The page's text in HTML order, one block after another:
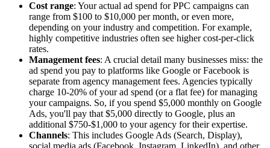
Cost range: Your actual ad spend for PPC campaigns can
range from $100 to $10,000 per month, or even more,
depending on your industry and competition. For example,
highly competitive industries often see higher cost-per-click
rates.
Management fees: A crucial detail many businesses miss: the
ad spend you pay to platforms like Google or Facebook is
separate from agency management fees. Agencies typically
charge 10-20% of your ad spend (or a flat fee) for managing
your campaigns. So, if you spend $5,000 monthly on Google
Ads, you'll pay that $5,000 directly to Google, plus an
additional $750-$1,000 to your agency for their expertise.
Channels: This includes Google Ads (Search, Display),